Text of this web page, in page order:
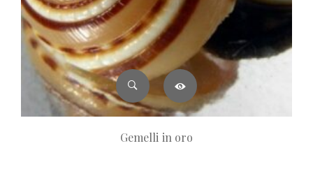
Gemelli in oro